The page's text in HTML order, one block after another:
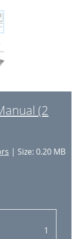
(2
| Size: 0.20 MB
1